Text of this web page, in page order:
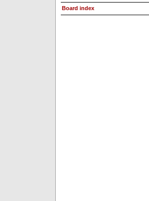
Board index